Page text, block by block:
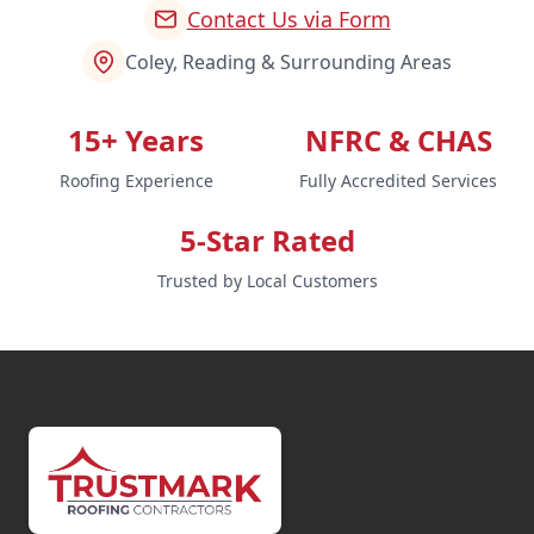
Contact Us via Form
Coley, Reading & Surrounding Areas
15+ Years
Roofing Experience
NFRC & CHAS
Fully Accredited Services
5-Star Rated
Trusted by Local Customers